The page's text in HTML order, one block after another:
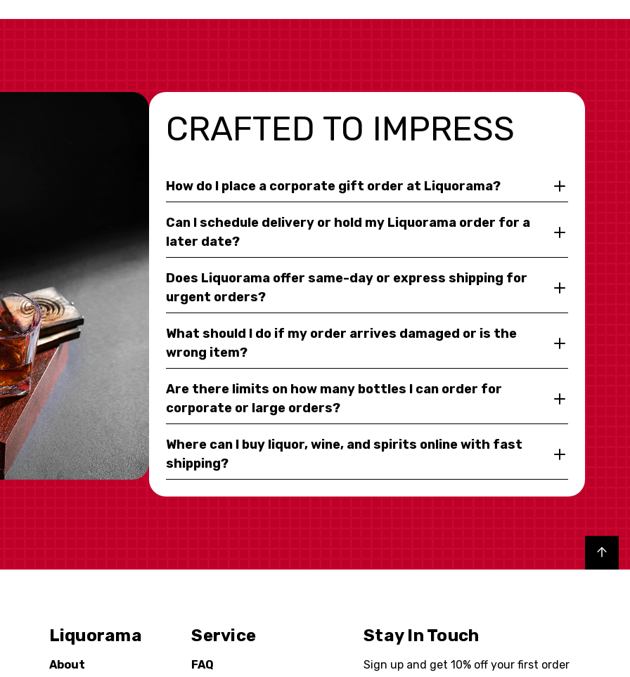
CRAFTED TO IMPRESS
How do I place a corporate gift order at Liquorama?
Can I schedule delivery or hold my Liquorama order for a
later date?
Does Liquorama offer same-day or express shipping for
urgent orders?
What should I do if my order arrives damaged or is the
wrong item?
Are there limits on how many bottles I can order for
corporate or large orders?
Where can I buy liquor, wine, and spirits online with fast
shipping?
Back to top
Liquorama
About
Service
FAQ
Stay In Touch
Sign up and get 10% off your first order